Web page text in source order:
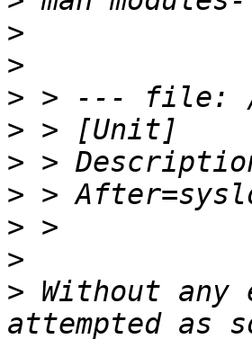
>
>
>
>
>
>
>
>
> Without